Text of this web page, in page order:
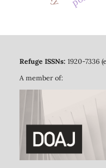
Refuge ISSNs: 1920-7336
A member of: